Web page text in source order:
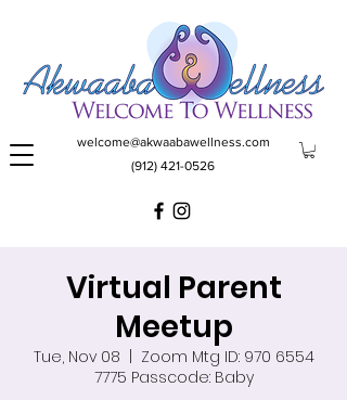
welcome@akwaabawellness.com
(912) 421-0526
Virtual Parent
Meetup
Tue, Nov 08
Zoom Mtg ID: 970 6554
7775 Passcode: Baby